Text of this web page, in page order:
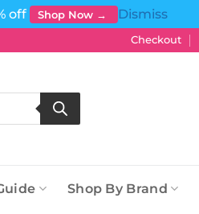
off Shop Now →
Dismiss
Checkout
Shop By Brand